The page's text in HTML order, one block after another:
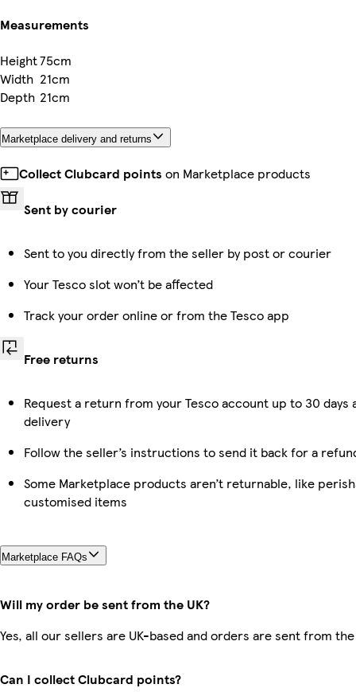
Measurements
Height75cm
Width 21cm
Depth 21cm
Marketplace delivery and returns
Collect Clubcard points on Marketplace products
Sent by courier
Sent to you directly from the seller by post or courier
Your Tesco slot won’t be affected
Track your order online or from the Tesco app
Free returns
Request a return from your Tesco account up to 30 days
delivery
Follow the seller’s instructions to send it back for a
Some Marketplace products aren’t returnable, like
customised items
Marketplace FAQs
Will my order be sent from the UK?
Yes, all our sellers are UK-based and orders are sent from the
Can I collect Clubcard points?